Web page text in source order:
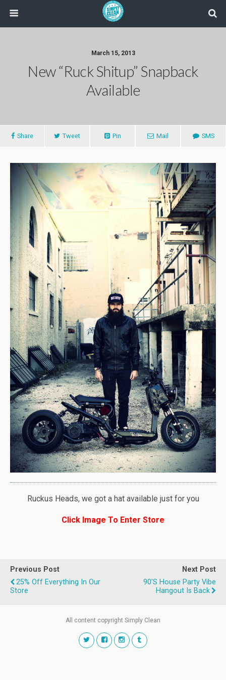
March 15, 2013
New “Ruck Shitup” Snapback
Available
Share Tweet Pin Mail SMS
Ruckus Heads, we got a hat available just for you
Click Image To Enter Store
Previous Post
25% Off Everything In Our
Store
Next Post
90's House Party Vibe
Hangout Is Back
All content copyright Simply Clean